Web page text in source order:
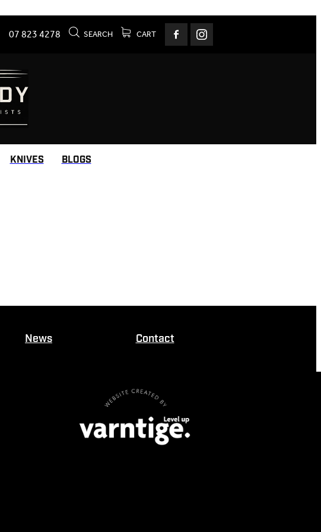
07 823 4278 SEARCH CART
KNIVES BLOGS
News Contact